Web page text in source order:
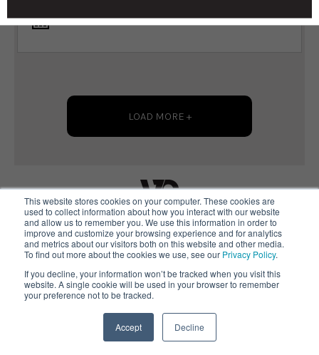
This website stores cookies on your computer. These cookies are
used to collect information about how you interact with our website
and allow us to remember you. We use this information in order to
improve and customize your browsing experience and for analytics
and metrics about our visitors both on this website and other media.
To find out more about the cookies we use, see our Privacy Policy.
If you decline, your information won’t be tracked when you visit this
website. A single cookie will be used in your browser to remember
your preference not to be tracked.
Accept Decline
MARCH 22, 2024 3:04:35 PM EDT
LOAD MORE +
Copyright 2024 Vanto Group
Terms of Use
Privacy Statement
Contact